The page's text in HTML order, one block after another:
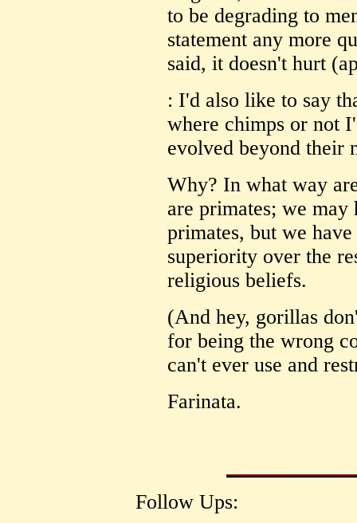
to be degrading to
statement any more
said, it doesn't hurt
: I'd also like to say
where chimps or not
evolved beyond their
Why? In what way
are primates; we
primates, but we
superiority over the
religious beliefs.
(And hey, gorillas
for being the wrong
can't ever use and
Farinata.
Follow Ups: